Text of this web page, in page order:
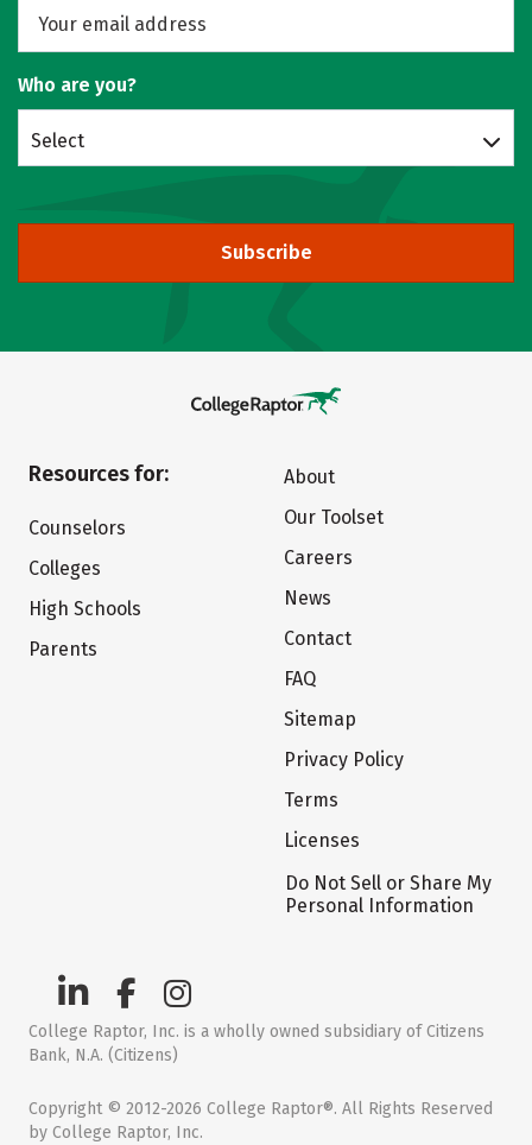
Who are you?
Select
Subscribe
Resources for:
Counselors
Colleges
High Schools
Parents
About
Our Toolset
Careers
News
Contact
FAQ
Sitemap
Privacy Policy
Terms
Licenses
Do Not Sell or Share My
Personal Information
College Raptor, Inc. is a wholly owned subsidiary of Citizens
Bank, N.A. (Citizens)
Copyright © 2012-2026 College Raptor®. All Rights Reserved
by College Raptor, Inc.